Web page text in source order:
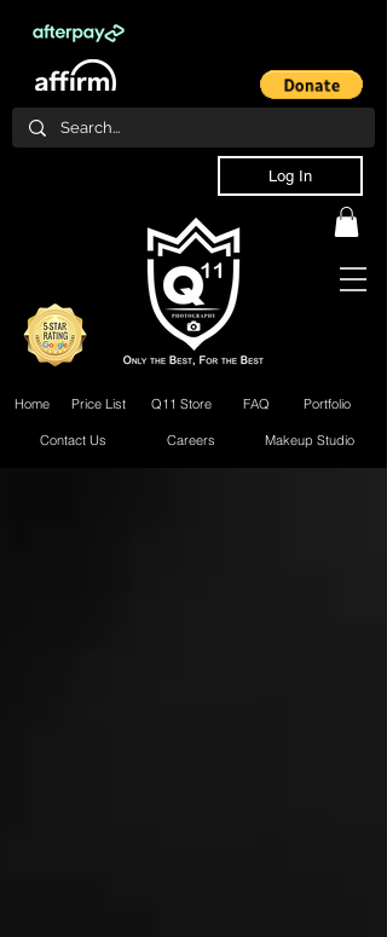
FAQ
Price List
Home Q11 Store Portfolio
Contact Us Careers Makeup Studio
Log In